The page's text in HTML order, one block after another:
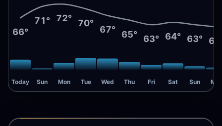
66°
Today
71°
Sun
72°
Mon
70°
Tue
67°
Wed
65°
Thu
63°
Fri
64°
Sat
63°
Sun